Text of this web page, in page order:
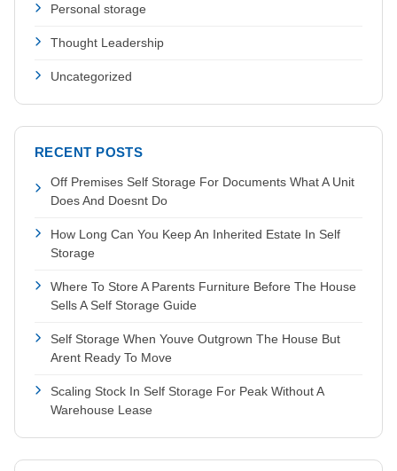
Personal storage
Thought Leadership
Uncategorized
RECENT POSTS
Off Premises Self Storage For Documents What A Unit
Does And Doesnt Do
How Long Can You Keep An Inherited Estate In Self
Storage
Where To Store A Parents Furniture Before The House
Sells A Self Storage Guide
Self Storage When Youve Outgrown The House But
Arent Ready To Move
Scaling Stock In Self Storage For Peak Without A
Warehouse Lease